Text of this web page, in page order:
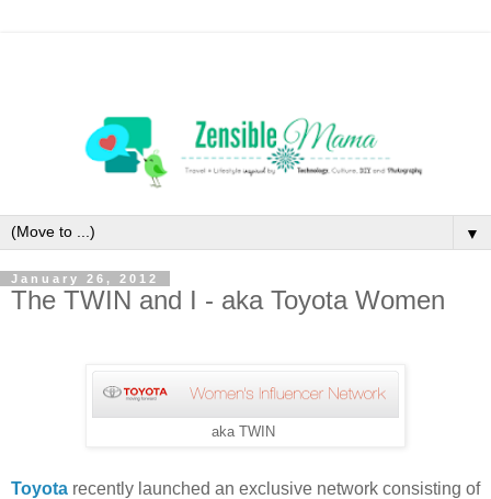
▼
January 26, 2012
The TWIN and I - aka Toyota Women
aka TWIN
Toyota recently launched an exclusive network consisting of